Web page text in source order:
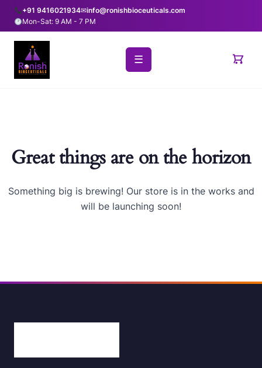
+91 9416021934✉info@ronishbioceuticals.com
Mon-Sat: 9 AM - 7 PM
☰
Great things are on the horizon
Something big is brewing! Our store is in the works and
will be launching soon!